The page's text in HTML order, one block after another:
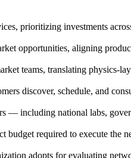
prioritizing investments
opportunities, aligning
teams, translating physics-
discover, schedule, and
— including national labs,
required to execute the
adopts for evaluating